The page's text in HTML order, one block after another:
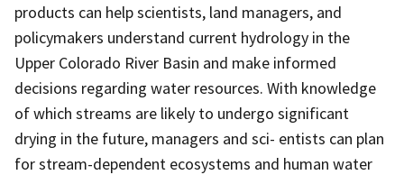
products can help scientists, land managers, and
policymakers understand current hydrology in the
Upper Colorado River Basin and make informed
decisions regarding water resources. With knowledge
of which streams are likely to undergo significant
drying in the future, managers and sci- entists can plan
for stream-dependent ecosystems and human water